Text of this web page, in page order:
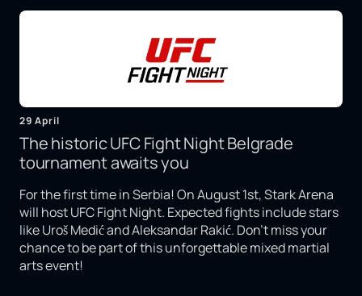
29 April
The historic UFC Fight Night Belgrade
tournament awaits you
For the first time in Serbia! On August 1st, Stark Arena
will host UFC Fight Night. Expected fights include stars
like Uroš Medić and Aleksandar Rakić. Don't miss your
chance to be part of this unforgettable mixed martial
arts event!